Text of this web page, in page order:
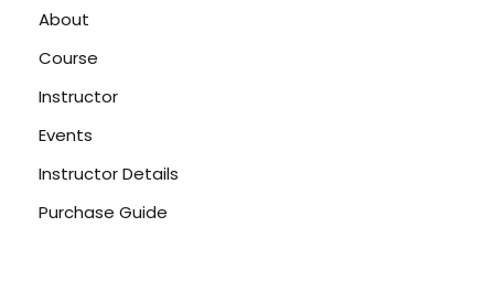
About
Course
Instructor
Events
Instructor Details
Purchase Guide